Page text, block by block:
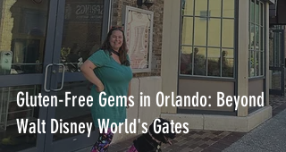
Gluten-Free Gems in Orlando: Beyond
Walt Disney World's Gates